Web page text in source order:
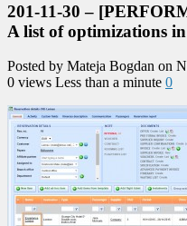
201-11-30 –
A list of optimizations
Posted by Mateja Bogdan on
0 views Less than a minute 0